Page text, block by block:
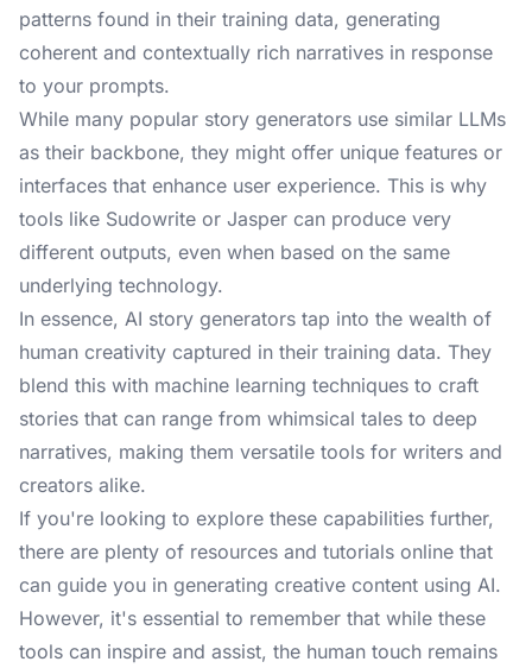
patterns found in their training data, generating
coherent and contextually rich narratives in response
to your prompts.
While many popular story generators use similar LLMs
as their backbone, they might offer unique features or
interfaces that enhance user experience. This is why
tools like Sudowrite or Jasper can produce very
different outputs, even when based on the same
underlying technology.
In essence, AI story generators tap into the wealth of
human creativity captured in their training data. They
blend this with machine learning techniques to craft
stories that can range from whimsical tales to deep
narratives, making them versatile tools for writers and
creators alike.
If you're looking to explore these capabilities further,
there are plenty of resources and tutorials online that
can guide you in generating creative content using AI.
However, it's essential to remember that while these
tools can inspire and assist, the human touch remains